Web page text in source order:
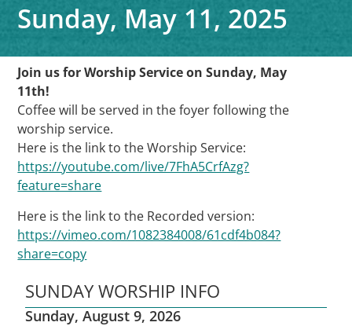
Sunday, May 11, 2025
Join us for Worship Service on Sunday, May
11th!
Coffee will be served in the foyer following the
worship service.
Here is the link to the Worship Service:
https://youtube.com/live/7FhA5CrfAzg?
feature=share
Here is the link to the Recorded version:
https://vimeo.com/1082384008/61cdf4b084?
share=copy
SUNDAY WORSHIP INFO
Sunday, August 9, 2026